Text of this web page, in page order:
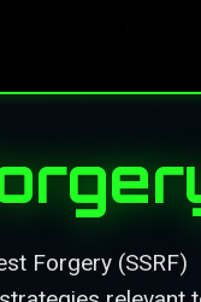
Forgery (SSRF)